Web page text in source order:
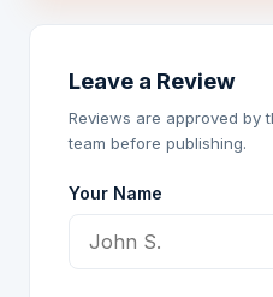
Leave a Review
Reviews are approved by
team before publishing.
Your Name